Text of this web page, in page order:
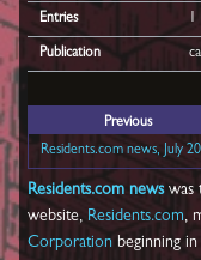
Entries 1
Publication
Previous
Residents.com news, July
Residents.com newswas
website, Residents.com,
Corporation beginning